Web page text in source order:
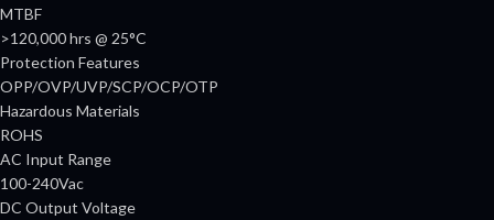
MTBF
>120,000 hrs @ 25°C
Protection Features
OPP/OVP/UVP/SCP/OCP/OTP
Hazardous Materials
ROHS
AC Input Range
100-240Vac
DC Output Voltage